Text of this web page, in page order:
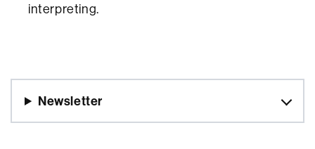
interpreting.
Newsletter